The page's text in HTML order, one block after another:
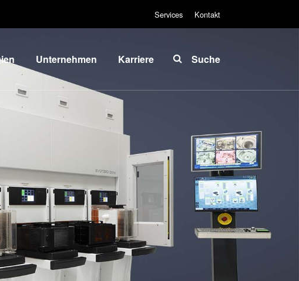
Services Kontakt
(NIL) -
Optics
Unternehmen
News und
Presse
Events
Lieferanten
und
Partner
Karriere
INSIDER-Jobs
INSIDER-
Benefits
INSIDER
Wie werde ich
INSIDER?
Infos für
Schulen,
Suche